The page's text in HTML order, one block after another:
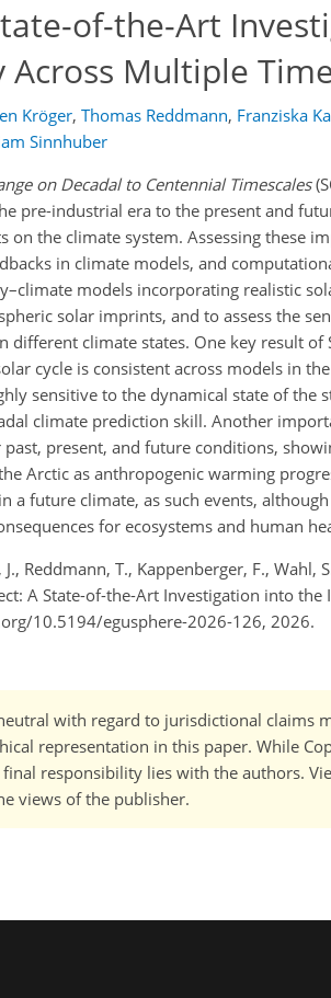
of-the-Art
Multiple
Kröger, Thomas Reddmann, Franziska
Sinnhuber
on Decadal to Centennial Timescales
pre-industrial era to the present and
the climate system. Assessing these
in climate models, and
models incorporating realistic
solar imprints, and to assess the
climate states. One key result of
cycle is consistent across models in
sensitive to the dynamical state of the
climate prediction skill. Another
present, and future conditions,
Arctic as anthropogenic warming
future climate, as such events,
for ecosystems and human
Reddmann, T., Kappenberger, F., Wahl,
A State-of-the-Art Investigation into
10.5194/egusphere-2026-126, 2026.
with regard to jurisdictional claims
representation in this paper. While
responsibility lies with the authors.
views of the publisher.